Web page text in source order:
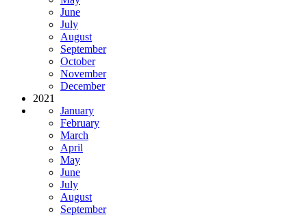
June
July
August
September
October
November
December
2021
January
February
March
April
May
June
July
August
September